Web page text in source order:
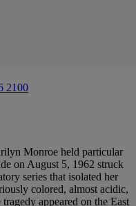
2100
Monroe held particular
on August 5, 1962 struck
series that isolated her
colored, almost acidic,
appeared on the East